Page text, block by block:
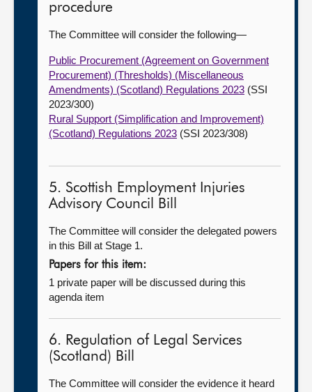
procedure
The Committee will consider the following—
Public Procurement (Agreement on Government
Procurement) (Thresholds) (Miscellaneous
Amendments) (Scotland) Regulations 2023 (SSI
2023/300)
Rural Support (Simplification and Improvement)
(Scotland) Regulations 2023 (SSI 2023/308)
5. Scottish Employment Injuries
Advisory Council Bill
The Committee will consider the delegated powers
in this Bill at Stage 1.
Papers for this item:
1 private paper will be discussed during this
agenda item
6. Regulation of Legal Services
(Scotland) Bill
The Committee will consider the evidence it heard